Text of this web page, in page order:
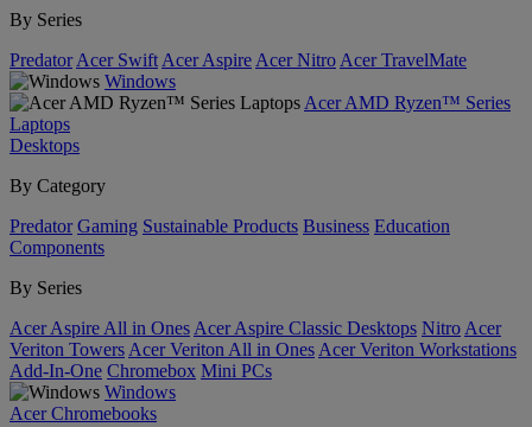
By Series
Predator Acer Swift Acer Aspire Acer Nitro Acer TravelMate
Windows
Acer AMD Ryzen™ Series
Laptops
Desktops
By Category
Predator Gaming Sustainable Products Business Education
Components
By Series
Acer Aspire All in Ones Acer Aspire Classic Desktops Nitro Acer
Veriton Towers Acer Veriton All in Ones Acer Veriton Workstations
Add-In-One Chromebox Mini PCs
Windows
Acer Chromebooks